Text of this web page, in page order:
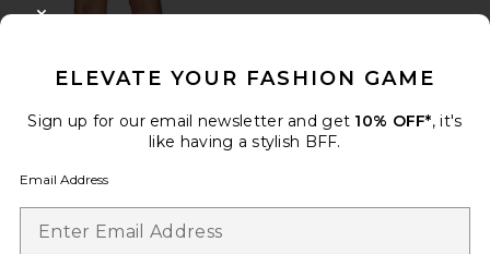
Women's Loose Shorts
Nike
$65
ELEVATE YOUR FASHION GAME
Sign up for our email newsletter and get 10% OFF*, it's
like having a stylish BFF.
Email Address